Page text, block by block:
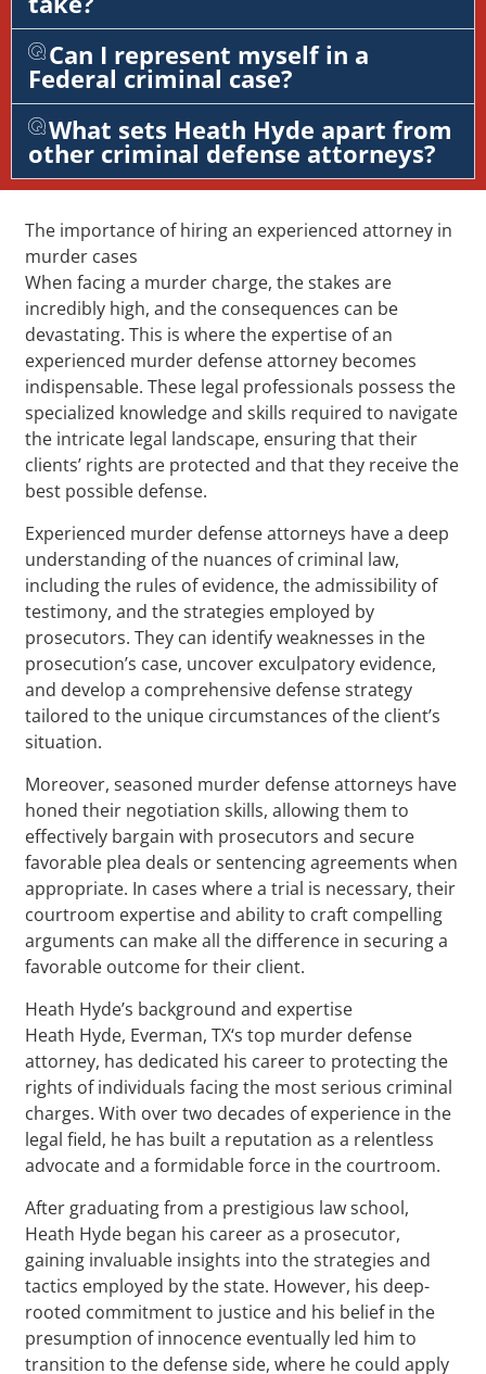
Can I represent myself in a
Federal criminal case?
What sets Heath Hyde apart from
other criminal defense attorneys?
The importance of hiring an experienced attorney in
murder cases
When facing a murder charge, the stakes are
incredibly high, and the consequences can be
devastating. This is where the expertise of an
experienced murder defense attorney becomes
indispensable. These legal professionals possess the
specialized knowledge and skills required to navigate
the intricate legal landscape, ensuring that their
clients’ rights are protected and that they receive the
best possible defense.
Experienced murder defense attorneys have a deep
understanding of the nuances of criminal law,
including the rules of evidence, the admissibility of
testimony, and the strategies employed by
prosecutors. They can identify weaknesses in the
prosecution’s case, uncover exculpatory evidence,
and develop a comprehensive defense strategy
tailored to the unique circumstances of the client’s
situation.
Moreover, seasoned murder defense attorneys have
honed their negotiation skills, allowing them to
effectively bargain with prosecutors and secure
favorable plea deals or sentencing agreements when
appropriate. In cases where a trial is necessary, their
courtroom expertise and ability to craft compelling
arguments can make all the difference in securing a
favorable outcome for their client.
Heath Hyde’s background and expertise
Heath Hyde, Everman, TX‘s top murder defense
attorney, has dedicated his career to protecting the
rights of individuals facing the most serious criminal
charges. With over two decades of experience in the
legal field, he has built a reputation as a relentless
advocate and a formidable force in the courtroom.
After graduating from a prestigious law school,
Heath Hyde began his career as a prosecutor,
gaining invaluable insights into the strategies and
tactics employed by the state. However, his deep-
rooted commitment to justice and his belief in the
presumption of innocence eventually led him to
transition to the defense side, where he could apply